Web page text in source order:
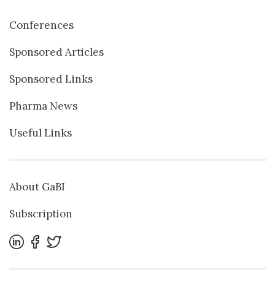
Conferences
Sponsored Articles
Sponsored Links
Pharma News
Useful Links
About GaBI
Subscription